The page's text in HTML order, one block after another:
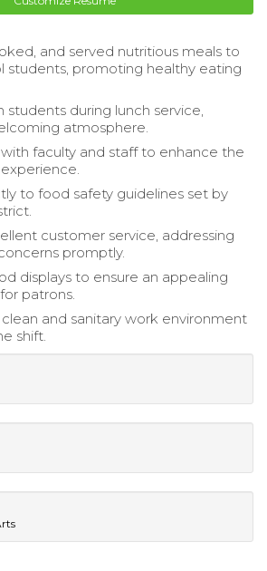
and served nutritious meals to
students, promoting healthy eating
students during lunch service,
atmosphere.
faculty and staff to enhance the
to food safety guidelines set by
customer service, addressing
promptly.
displays to ensure an appealing
patrons.
and sanitary work environment
shift.